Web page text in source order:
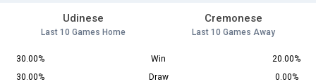
Udinese
Last 10 Games Home
Cremonese
Last 10 Games Away
30.00% Win
20.00%
30.00%
Draw
0.00%